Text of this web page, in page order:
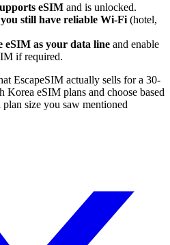
eSIM and is unlocked.
still have reliable Wi‑Fi (hotel,
eSIM as your data line and enable
if required.
EscapeSIM actually sells for a 30-
eSIM plans and choose based
size you saw mentioned